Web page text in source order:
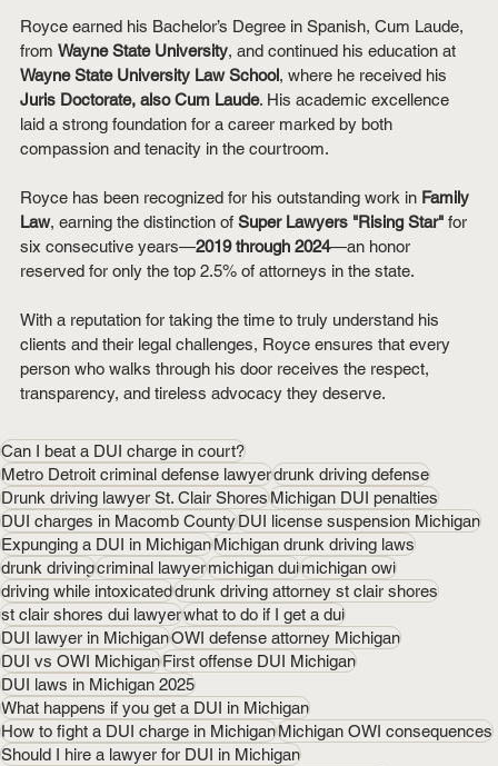
Royce earned his Bachelor’s Degree in Spanish, Cum Laude,
from Wayne State University, and continued his education at
Wayne State University Law School, where he received his
Juris Doctorate, also Cum Laude. His academic excellence
laid a strong foundation for a career marked by both
compassion and tenacity in the courtroom.
Royce has been recognized for his outstanding work in Family
Law, earning the distinction of Super Lawyers "Rising Star" for
six consecutive years—2019 through 2024—an honor
reserved for only the top 2.5% of attorneys in the state.
With a reputation for taking the time to truly understand his
clients and their legal challenges, Royce ensures that every
person who walks through his door receives the respect,
transparency, and tireless advocacy they deserve.
Can I beat a DUI charge in court?
Metro Detroit criminal defense lawyerdrunk driving defense
Drunk driving lawyer St. Clair ShoresMichigan DUI penalties
DUI charges in Macomb CountyDUI license suspension Michigan
Expunging a DUI in MichiganMichigan drunk driving laws
drunk drivingcriminal lawyermichigan duimichigan owi
driving while intoxicateddrunk driving attorney st clair shores
st clair shores dui lawyerwhat to do if I get a dui
DUI lawyer in MichiganOWI defense attorney Michigan
DUI vs OWI MichiganFirst offense DUI Michigan
DUI laws in Michigan 2025
What happens if you get a DUI in Michigan
How to fight a DUI charge in MichiganMichigan OWI consequences
Should I hire a lawyer for DUI in Michigan